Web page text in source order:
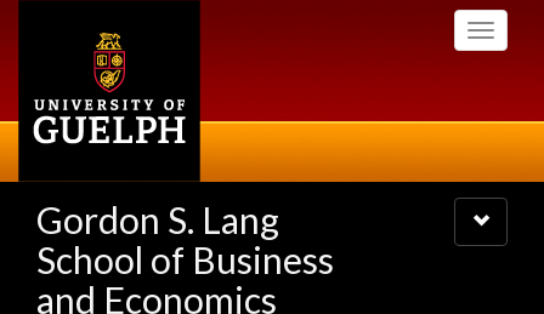
Toggle
Gordon S. Lang
School of Business
and Economics
Toggle
navigation